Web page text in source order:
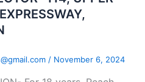
/ November 6, 2024